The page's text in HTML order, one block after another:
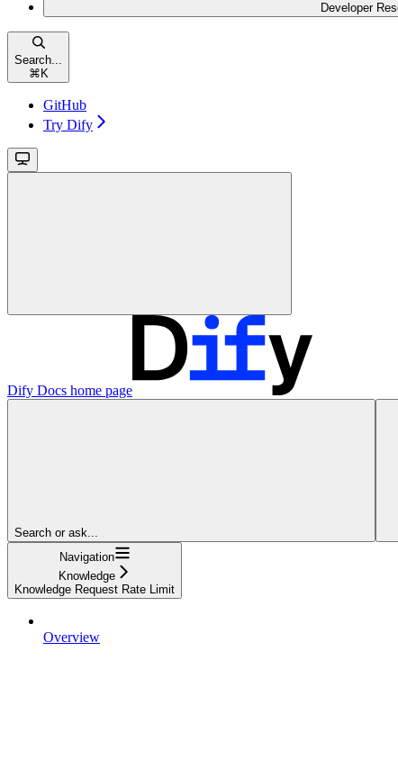
Developer
Search...
⌘ K
GitHub
Try Dify
Dify Docs home page
Search or ask...
Navigation
Knowledge
Knowledge Request Rate Limit
Overview